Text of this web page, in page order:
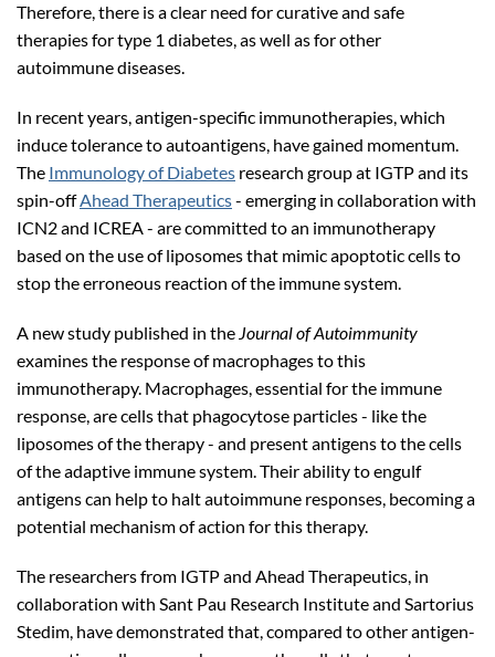
Therefore, there is a clear need for curative and safe
therapies for type 1 diabetes, as well as for other
autoimmune diseases.
In recent years, antigen-specific immunotherapies, which
induce tolerance to autoantigens, have gained momentum.
The Immunology of Diabetes research group at IGTP and its
spin-offAhead Therapeutics- emerging in collaboration with
ICN2 and ICREA - are committed to an immunotherapy
based on the use of liposomes that mimic apoptotic cells to
stop the erroneous reaction of the immune system.
A new study published in the Journal of Autoimmunity
examines the response of macrophages to this
immunotherapy. Macrophages, essential for the immune
response, are cells that phagocytose particles - like the
liposomes of the therapy - and present antigens to the cells
of the adaptive immune system. Their ability to engulf
antigens can help to halt autoimmune responses, becoming a
potential mechanism of action for this therapy.
The researchers from IGTP and Ahead Therapeutics, in
collaboration with Sant Pau Research Institute and Sartorius
Stedim, have demonstrated that, compared to other antigen-